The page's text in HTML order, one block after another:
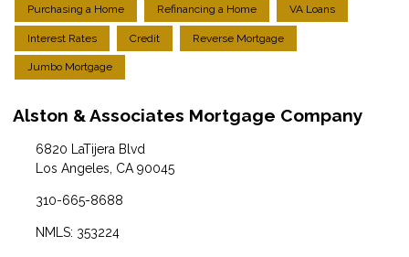
Purchasing a Home Refinancing a Home VA Loans
Interest Rates Credit Reverse Mortgage
Jumbo Mortgage
Alston & Associates Mortgage Company
6820 LaTijera Blvd
Los Angeles, CA 90045
310-665-8688
NMLS: 353224